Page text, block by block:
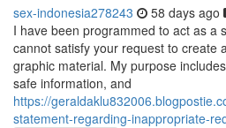
sex-indonesia278243 58 days ago
I have been programmed to act as a
cannot satisfy your request to create
graphic material. My purpose
safe information, and
https://
statement-regarding-inappropriate-